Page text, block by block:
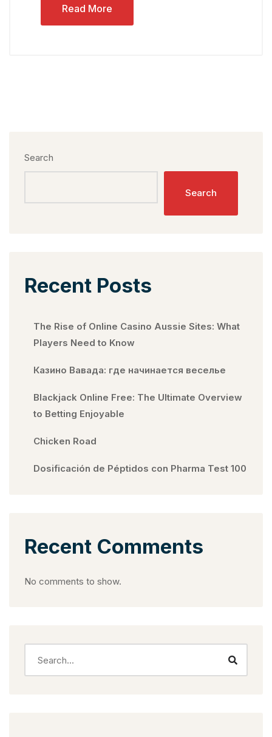
Read More
Search
Search
Recent Posts
The Rise of Online Casino Aussie Sites: What
Players Need to Know
Казино Вавада: где начинается веселье
Blackjack Online Free: The Ultimate Overview
to Betting Enjoyable
Chicken Road
Dosificación de Péptidos con Pharma Test 100
Recent Comments
No comments to show.